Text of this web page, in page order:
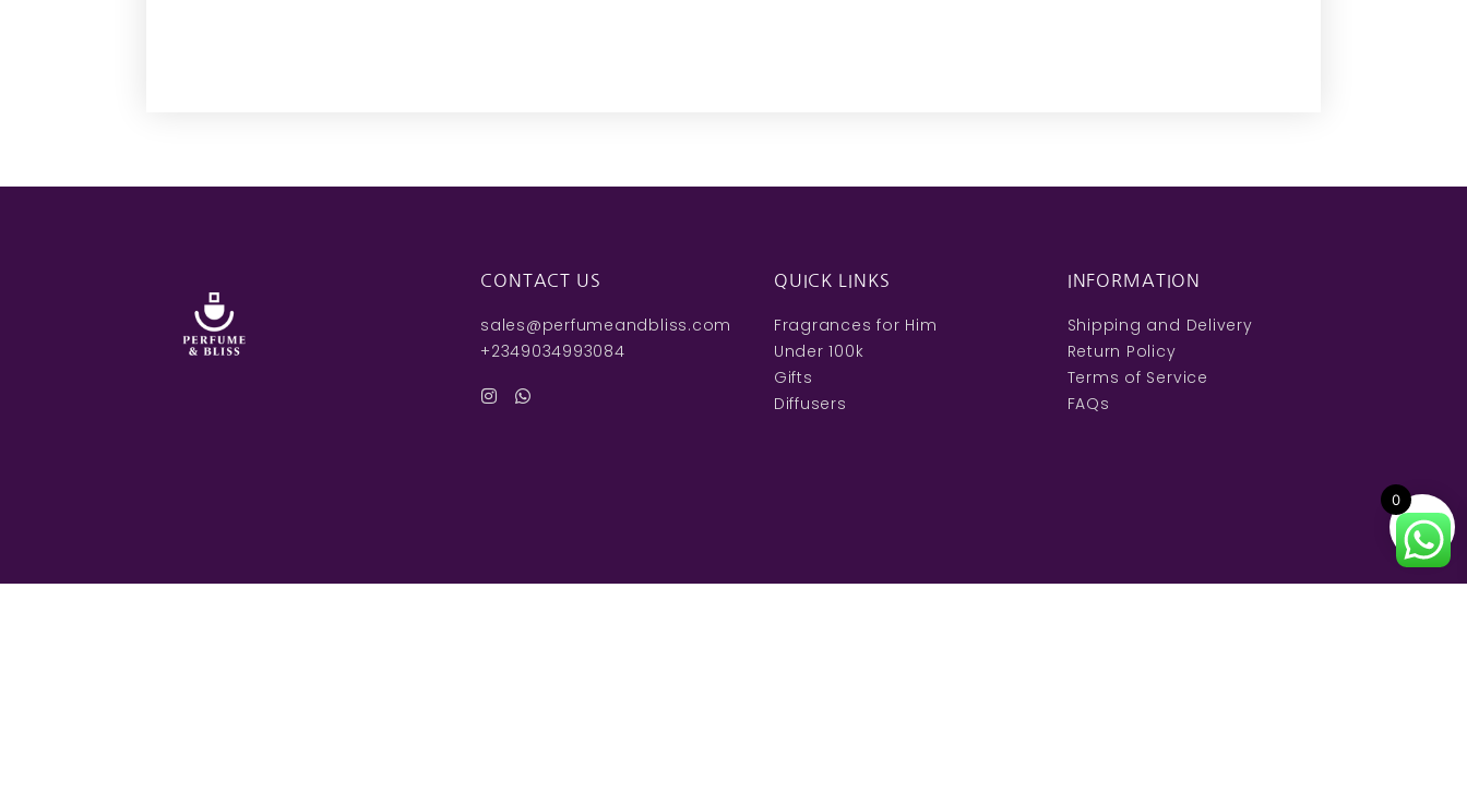
CONTACT US
sales@perfumeandbliss.com
+2349034993084
QUICK LINKS
Fragrances for Him
Under 100k
Gifts
Diffusers
INFORMATION
Shipping and Delivery
Return Policy
Terms of Service
FAQs
0